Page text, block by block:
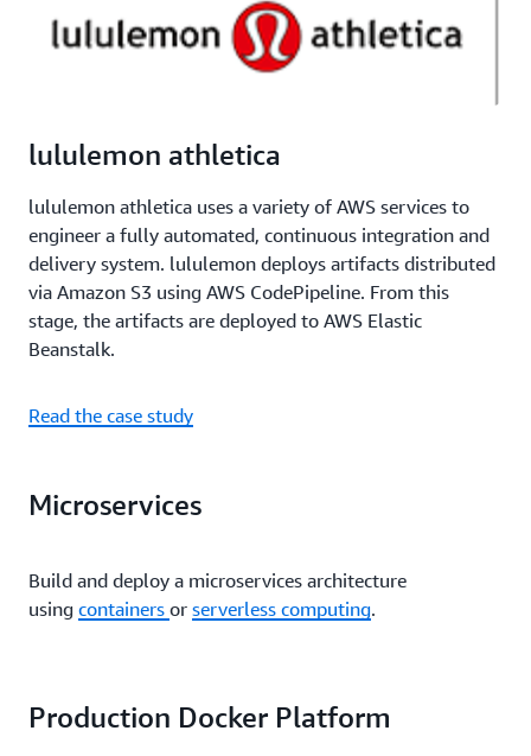
lululemon athletica
lululemon athletica uses a variety of AWS services to
engineer a fully automated, continuous integration and
delivery system. lululemon deploys artifacts distributed
via Amazon S3 using AWS CodePipeline. From this
stage, the artifacts are deployed to AWS Elastic
Beanstalk.
Read the case study
Microservices
Build and deploy a microservices architecture
using containers or serverless computing.
Production Docker Platform